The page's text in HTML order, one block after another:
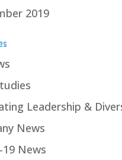
2019
Leadership &
News
19 News